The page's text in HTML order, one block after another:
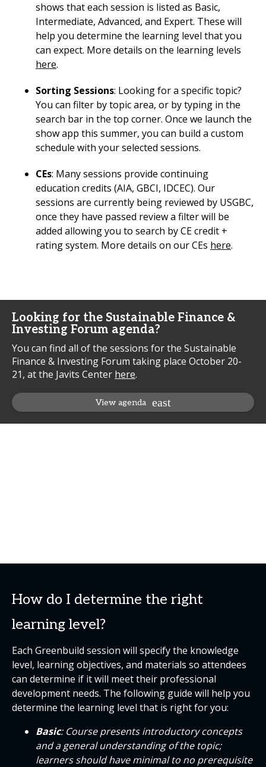
shows that each session is listed as Basic,
Intermediate, Advanced, and Expert. These will
help you determine the learning level that you
can expect. More details on the learning levels
here.
Sorting Sessions: Looking for a specific topic?
You can filter by topic area, or by typing in the
search bar in the top corner. Once we launch the
show app this summer, you can build a custom
schedule with your selected sessions.
CEs: Many sessions provide continuing
education credits (AIA, GBCI, IDCEC). Our
sessions are currently being reviewed by USGBC,
once they have passed review a filter will be
added allowing you to search by CE credit +
rating system. More details on our CEs here.
Looking for the Sustainable Finance &
Investing Forum agenda?
You can find all of the sessions for the Sustainable
Finance & Investing Forum taking place October 20-
21, at the Javits Center here.
View agenda
How do I determine the right
learning level?
Each Greenbuild session will specify the knowledge
level, learning objectives, and materials so attendees
can determine if it will meet their professional
development needs. The following guide will help you
determine the learning level that is right for you:
Basic: Course presents introductory concepts
and a general understanding of the topic;
learners should have minimal to no prerequisite